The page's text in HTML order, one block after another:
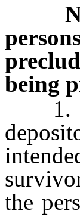
being
1.
the